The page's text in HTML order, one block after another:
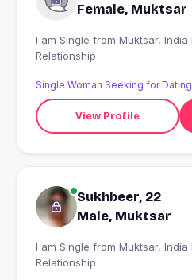
Female, Muktsar
I am Single from Muktsar, India looking for Serious
Relationship
Single Woman Seeking for Dating
View Profile
Sukhbeer, 22
Male, Muktsar
I am Single from Muktsar, India looking for Serious
Relationship